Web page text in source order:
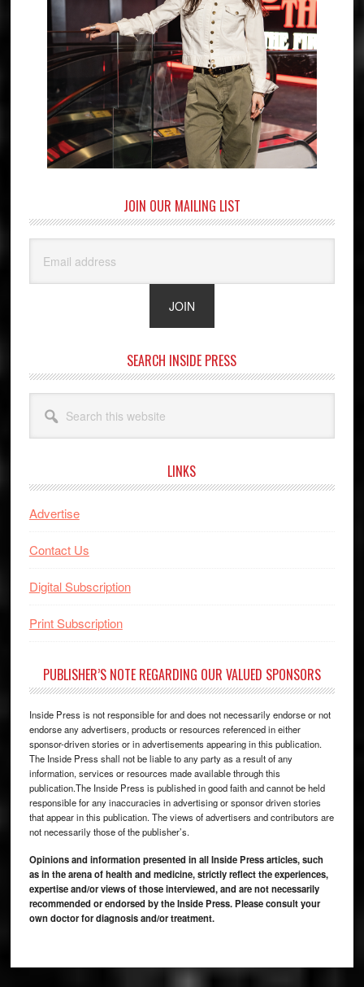
JOIN OUR MAILING LIST
SEARCH INSIDE PRESS
this
website
LINKS
Advertise
Contact Us
Digital Subscription
Print Subscription
PUBLISHER’S NOTE REGARDING OUR VALUED SPONSORS
Inside Press is not responsible for and does not necessarily endorse or not
endorse any advertisers, products or resources referenced in either
sponsor-driven stories or in advertisements appearing in this publication.
The Inside Press shall not be liable to any party as a result of any
information, services or resources made available through this
publication.The Inside Press is published in good faith and cannot be held
responsible for any inaccuracies in advertising or sponsor driven stories
that appear in this publication. The views of advertisers and contributors are
not necessarily those of the publisher’s.
Opinions and information presented in all Inside Press articles, such
as in the arena of health and medicine, strictly reflect the experiences,
expertise and/or views of those interviewed, and are not necessarily
recommended or endorsed by the Inside Press. Please consult your
own doctor for diagnosis and/or treatment.